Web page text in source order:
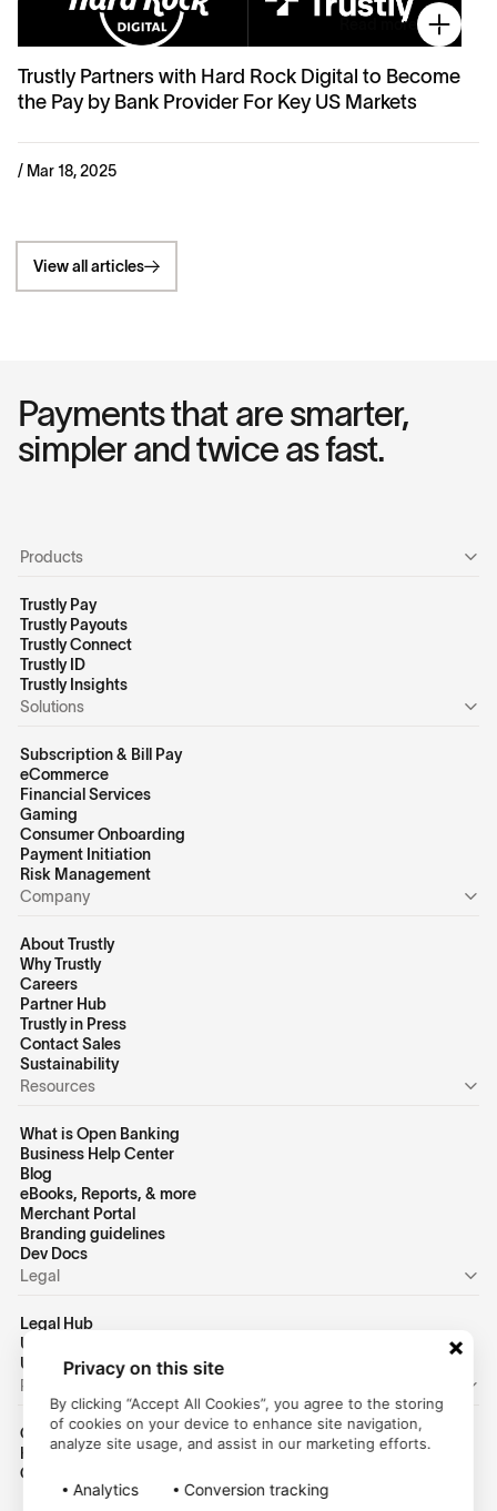
View all articles
Read more
Trustly Partners with Hard Rock Digital to Become
the Pay by Bank Provider For Key US Markets
/ Mar 18, 2025
Payments that are smarter,
simpler and twice as fast.
Products
Trustly Pay
Trustly Payouts
Trustly Connect
Trustly ID
Trustly Insights
Solutions
Subscription & Bill Pay
eCommerce
Financial Services
Gaming
Consumer Onboarding
Payment Initiation
Risk Management
Company
About Trustly
Why Trustly
Careers
Partner Hub
Trustly in Press
Contact Sales
Sustainability
Resources
What is Open Banking
Business Help Center
Blog
eBooks, Reports, & more
Merchant Portal
Branding guidelines
Dev Docs
Legal
Legal Hub
US Privacy Policy
US Terms of Use
Personal
Consumer Homepage
Help Center
Customer Login
Privacy on this site
By clicking “Accept All Cookies”, you agree to the storing
of cookies on your device to enhance site navigation,
analyze site usage, and assist in our marketing efforts.
Analytics Conversion tracking